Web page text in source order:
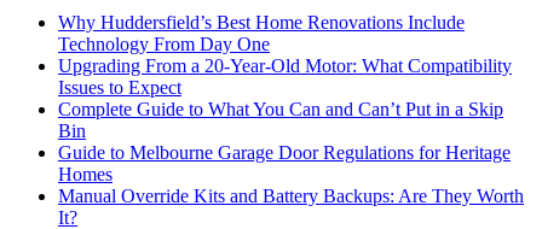
Why Huddersfield’s Best Home Renovations Include
Technology From Day One
Upgrading From a 20-Year-Old Motor: What Compatibility
Issues to Expect
Complete Guide to What You Can and Can’t Put in a Skip
Bin
Guide to Melbourne Garage Door Regulations for Heritage
Homes
Manual Override Kits and Battery Backups: Are They Worth
It?